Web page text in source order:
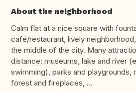
About the neighborhood
Calm flat at a nice square with
café/restaurant, lively
the middle of the city. Many
distance: museums, lake and river
swimming), parks and playgrounds,
forest and fireplaces, …